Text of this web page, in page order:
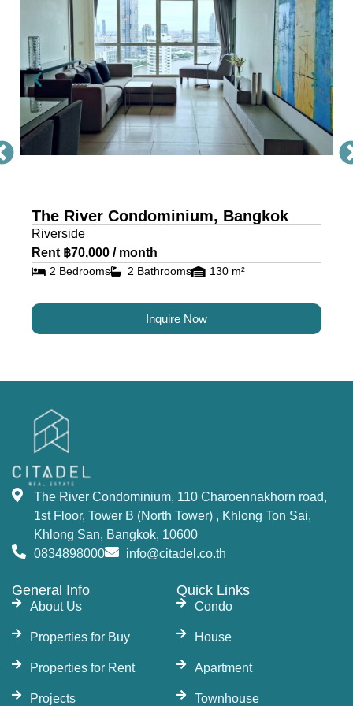
Condo Bangkok
The River, a masterpiece by Raimon Land, is a
mixed-use project comprising two awe-inspiring
towers, scaling 71 and 42 storeys. Each tower is
a testament to architectural excellence, featuring
floor-to-ceiling glass walls that provide residents
The riverfront condo is located near IconSiam,
making it the ideal location for travelers and
residents alike.
Luxury Condos for Sale and
Rent in Bangkok at The River
2-bedrooms, 3-bedrooms units, 2–5-bedroom
duplexes, and penthouses. Each unit is designed
to offer maximum comfort and luxury, with state-
of-the-art amenities. This property offers an
unmatched opportunity tobuy a condo in
Bangkoknear the river.
World-Class Facilities and
Amenities at The River
Condo Bangkok
The development features fantastic facilities that
include 7 swimming pools, including a 50-meter
lap pool, 33-meter infinity-edge pool, and jacuzzi,
The River Condominium, Bangkok
Riverside
Rent ฿70,000 / month
2 Bedrooms 2 Bathrooms 130 m²
Inquire Now
The River Condominium, 110 Charoennakhorn road,
1st Floor, Tower B (North Tower) , Khlong Ton Sai,
Khlong San, Bangkok, 10600
0834898000
info@citadel.co.th
General Info
About Us
Properties for Buy
Properties for Rent
Projects
Quick Links
Condo
House
Apartment
Townhouse